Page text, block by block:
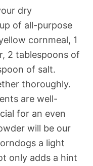
dry
of all-purpose
cornmeal, 1
2 tablespoons of
of salt.
thoroughly.
are well-
for an even
will be our
a light
only adds a hint